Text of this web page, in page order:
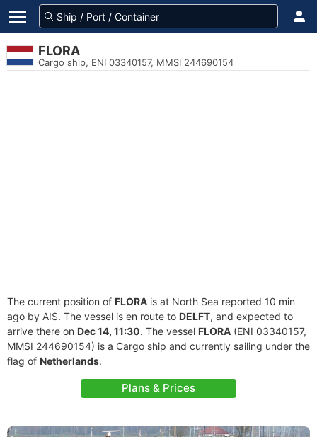
FLORA
Cargo ship, ENI 03340157, MMSI 244690154
The current position of FLORA is at North Sea reported 10 min
ago by AIS. The vessel is en route to DELFT, and expected to
arrive there on Dec 14, 11:30. The vessel FLORA (ENI 03340157,
MMSI 244690154) is a Cargo ship and currently sailing under the
flag of Netherlands.
Plans & Prices